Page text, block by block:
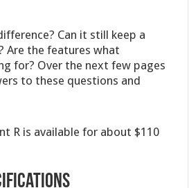
Can it still keep a
Are the features what
for? Over the next few pages
to these questions and
R is available for about $110